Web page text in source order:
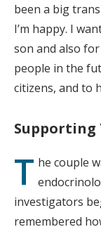
been a big
I’m happy. I
son and also
people in the
citizens, and to
Supporting
T he couple
investigators
remembered